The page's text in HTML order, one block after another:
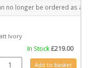
no longer be ordered as a
Ivory
In Stock£219.00
CA0801MIV quantity
Add to basket